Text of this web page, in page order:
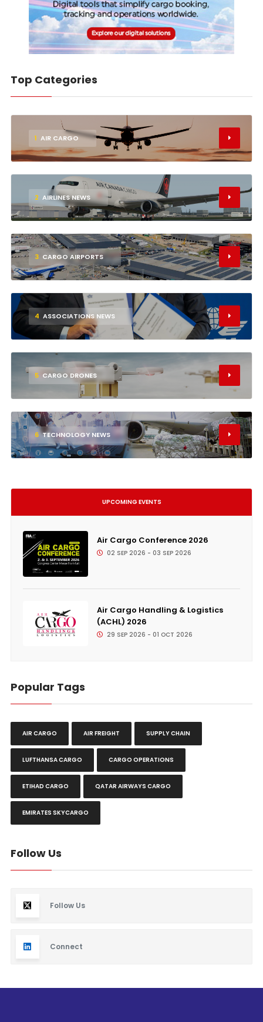
Top Categories
1 AIR CARGO
2 AIRLINES NEWS
3 CARGO AIRPORTS
4 ASSOCIATIONS NEWS
5 CARGO DRONES
6 TECHNOLOGY NEWS
UPCOMING EVENTS
Air Cargo Conference 2026
02 SEP 2026 - 03 SEP 2026
Air Cargo Handling & Logistics
(ACHL) 2026
29 SEP 2026 - 01 OCT 2026
Popular Tags
AIR CARGO AIR FREIGHT SUPPLY CHAIN
LUFTHANSA CARGO CARGO OPERATIONS
ETIHAD CARGO QATAR AIRWAYS CARGO
EMIRATES SKYCARGO
Follow Us
Follow Us
Connect